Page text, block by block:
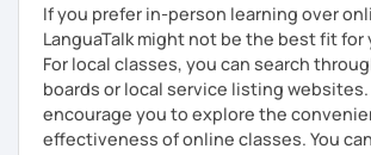
If you prefer in-person learning over
LanguaTalk might not be the best fit for
For local classes, you can search
boards or local service listing websites.
encourage you to explore the
effectiveness of online classes. You